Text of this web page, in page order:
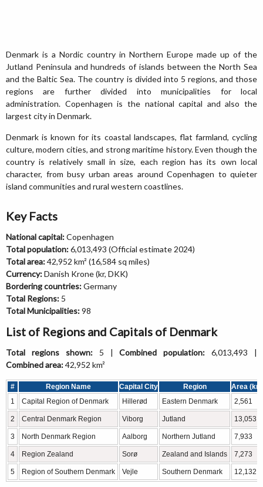
Denmark is a Nordic country in Northern Europe made up of the
Jutland Peninsula and hundreds of islands between the North Sea
and the Baltic Sea. The country is divided into 5 regions, and those
regions are further divided into municipalities for local
administration. Copenhagen is the national capital and also the
largest city in Denmark.
Denmark is known for its coastal landscapes, flat farmland, cycling
culture, modern cities, and strong maritime history. Even though the
country is relatively small in size, each region has its own local
character, from busy urban areas around Copenhagen to quieter
island communities and rural western coastlines.
Key Facts
National capital:Copenhagen
Total population:6,013,493 (Official estimate 2024)
Total area:42,952 km² (16,584 sq miles)
Currency:Danish Krone (kr, DKK)
Bordering countries:Germany
Total Regions: 5
Total Municipalities:98
List of Regions and Capitals of Denmark
Total regions shown:5 |Combined population: 6,013,493 |
Combined area:42,952 km²
# Region Name Capital City Region
Area
1
Capital Region of Denmark Hillerød Eastern Denmark 2,561
2 Central Denmark Region Viborg Jutland 13,053
3 North Denmark Region Aalborg Northern Jutland 7,933
4 Region Zealand Sorø Zealand and Islands 7,273
5 Region of Southern Denmark Vejle Southern Denmark 12,132